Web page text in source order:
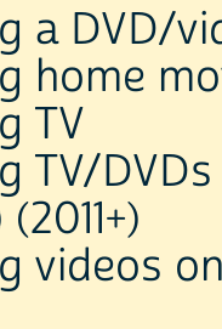
a DVD/
home
TV
TV/
videos on